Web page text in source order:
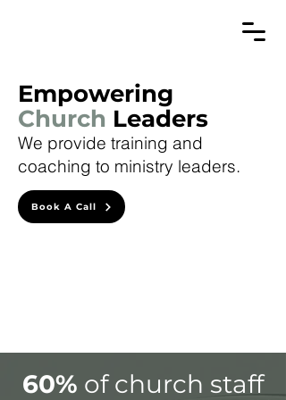
Empowering
Church Leaders
We provide training and
coaching to ministry leaders.
Book A Call
60% of church staff